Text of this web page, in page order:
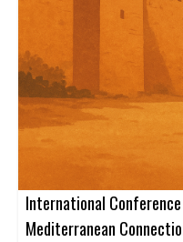
International
Mediterranean